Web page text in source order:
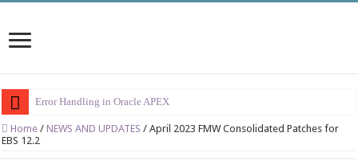
Error Handling in Oracle APEX
LOVs in Oracle APEX
Home / NEWS AND UPDATES / April 2023 FMW Consolidated Patches for
EBS 12.2